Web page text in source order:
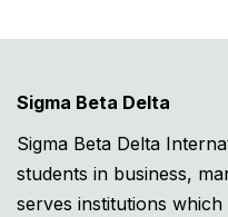
Sigma Beta Delta
Sigma Beta Delta
students in business,
serves institutions